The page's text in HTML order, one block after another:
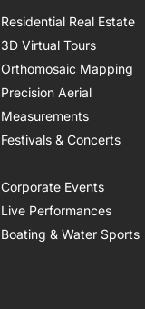
Residential Real Estate
3D Virtual Tours
Orthomosaic Mapping
Precision Aerial
Measurements
Festivals & Concerts
Corporate Events
Live Performances
Boating & Water Sports